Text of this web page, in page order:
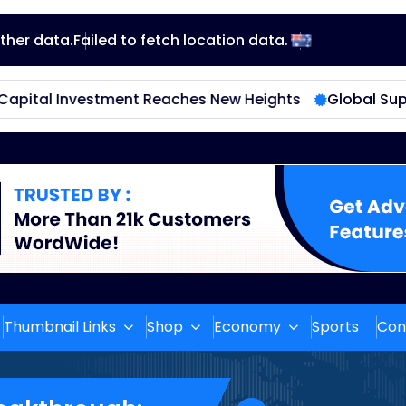
data.Failed to fetch location data.
En
glis
h
New Heights Global Supply Chain Disruptions
Thumbnail Links Shop Economy Sports